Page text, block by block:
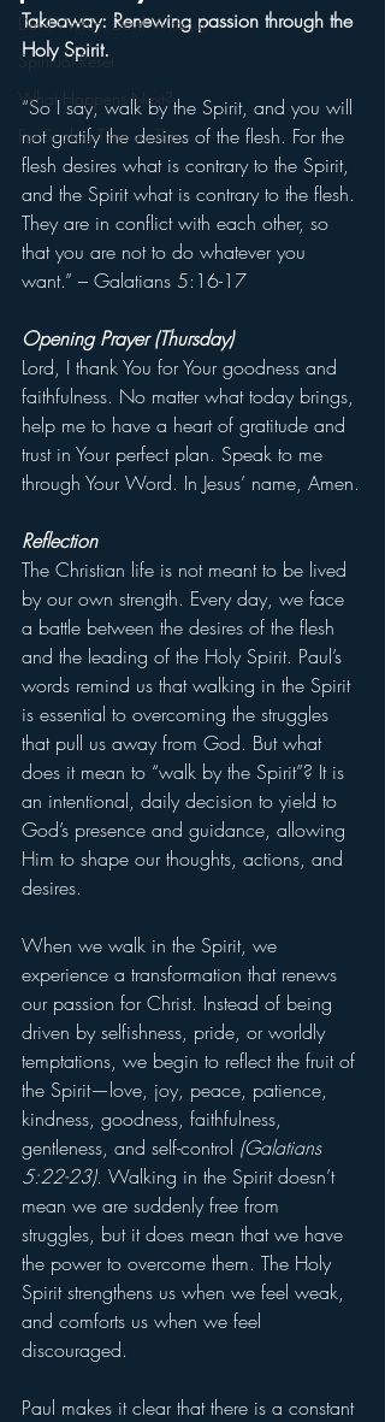
Devil Within, Devil Without
Spiritual Reset
What Happens Next?
For Such a Time as This
Takeaway: Renewing passion through the
Holy Spirit.
“So I say, walk by the Spirit, and you will
not gratify the desires of the flesh. For the
flesh desires what is contrary to the Spirit,
and the Spirit what is contrary to the flesh.
They are in conflict with each other, so
that you are not to do whatever you
want.” – Galatians 5:16-17
Opening Prayer (Thursday)
Lord, I thank You for Your goodness and
faithfulness. No matter what today brings,
help me to have a heart of gratitude and
trust in Your perfect plan. Speak to me
through Your Word. In Jesus’ name, Amen.
Reflection
The Christian life is not meant to be lived
by our own strength. Every day, we face
a battle between the desires of the flesh
and the leading of the Holy Spirit. Paul’s
words remind us that walking in the Spirit
is essential to overcoming the struggles
that pull us away from God. But what
does it mean to “walk by the Spirit”? It is
an intentional, daily decision to yield to
God’s presence and guidance, allowing
Him to shape our thoughts, actions, and
desires.
When we walk in the Spirit, we
experience a transformation that renews
our passion for Christ. Instead of being
driven by selfishness, pride, or worldly
temptations, we begin to reflect the fruit of
the Spirit—love, joy, peace, patience,
kindness, goodness, faithfulness,
gentleness, and self-control (Galatians
5:22-23). Walking in the Spirit doesn’t
mean we are suddenly free from
struggles, but it does mean that we have
the power to overcome them. The Holy
Spirit strengthens us when we feel weak,
and comforts us when we feel
discouraged.
Paul makes it clear that there is a constant